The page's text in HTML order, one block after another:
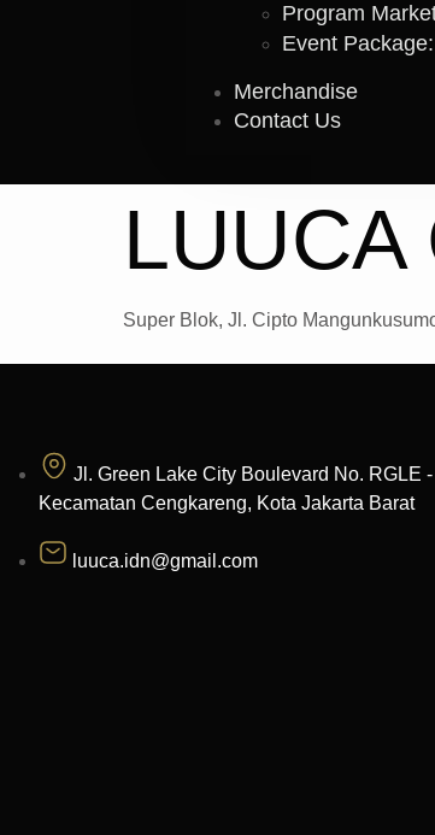
Program
Event
Merchandise
Contact Us
LUUCA
Super Blok, Jl. Cipto
Jl. Green Lake City Boulevard No. RGLE
Kecamatan Cengkareng, Kota Jakarta Barat
luuca.idn@gmail.com